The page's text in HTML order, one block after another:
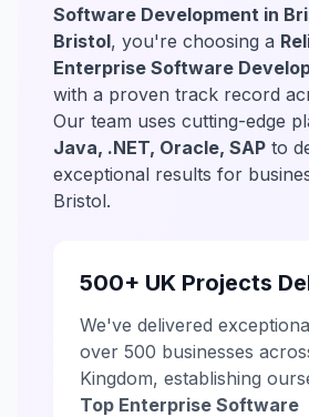
Software Development in
Bristol, you're choosing a
Enterprise Software
with a proven track record
Our team uses cutting-edge
Java, .NET, Oracle, SAP to
exceptional results for
Bristol.
500+ UK Projects
We've delivered
over 500 businesses
Kingdom, establishing
Top Enterprise Software